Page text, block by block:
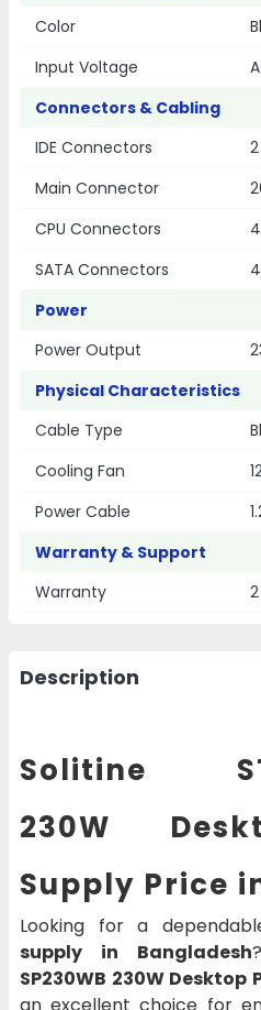
Color
Input Voltage
Connectors & Cabling
IDE Connectors
Main Connector
CPU Connectors
SATA Connectors
Power
Power Output
Physical Characteristics
Cable Type
Cooling Fan
Power Cable
Warranty & Support
Warranty
Description
Solitine
230W
Supply Price
Looking for a
supply in Bangladesh
SP230WB 230W